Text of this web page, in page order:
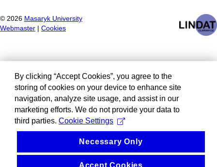
© 2026 Masaryk University
Webmaster
Cookies
By clicking “Accept Cookies”, you agree to the
storing of cookies on your device to enhance site
navigation, analyze site usage, and assist in our
marketing efforts. We do not provide your data to
third parties. Cookie Settings
Necessary Only
Accept Cookies